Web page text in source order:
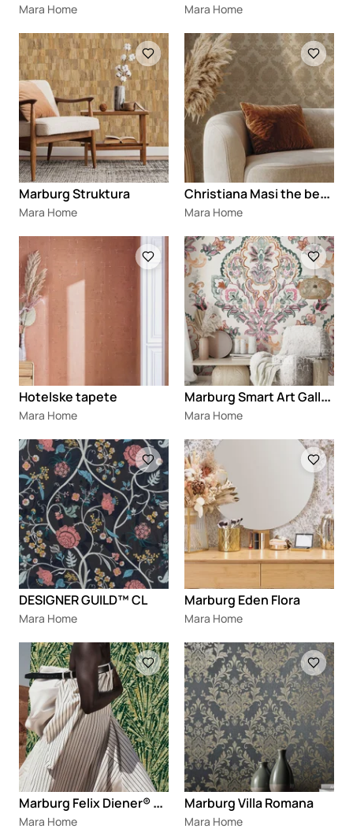
Mara Home Mara Home
Loading
Marburg Struktura
Mara Home
Loading
C
hristiana Masi the best classic
Mara Home
Loading
Hotelske tapete
Mara Home
Loading
M
arburg Smart Art Gallery®
Mara Home
Loading
DESIGNER GUILD™ CL
Mara Home
Loading
Marburg Eden Flora
Mara Home
Loading
M
arburg Felix Diener® Papis Loveday
Mara Home
Loading
Marburg Villa Romana
Mara Home